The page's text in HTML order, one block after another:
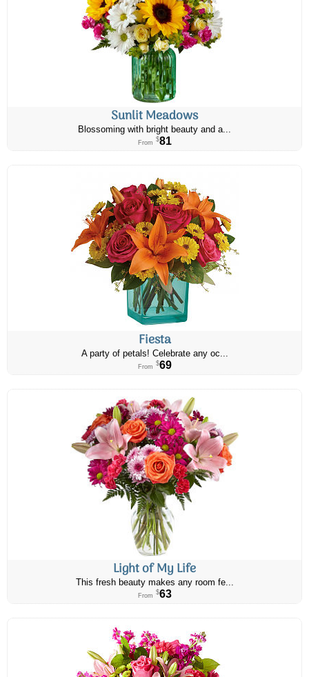
Sunlit Meadows
Blossoming with bright beauty and a...
From $81
Fiesta
A party of petals! Celebrate any oc...
From $69
Light of My Life
This fresh beauty makes any room fe...
From $63